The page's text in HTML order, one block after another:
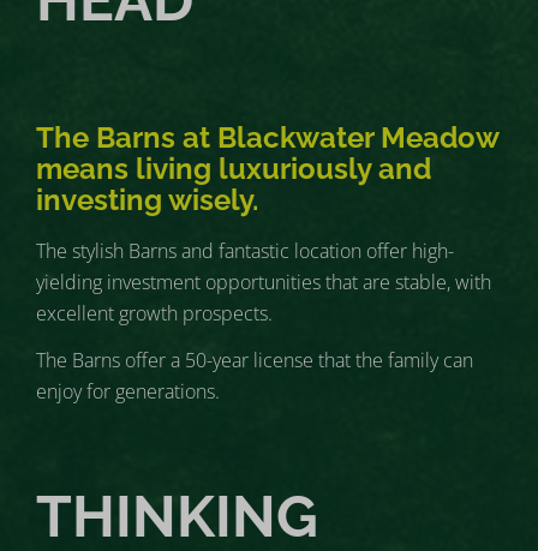
The Barns at Blackwater Meadow
means living luxuriously and
investing wisely.
The stylish Barns and fantastic location offer high-
yielding investment opportunities that are stable, with
excellent growth prospects.
The Barns offer a 50-year license that the family can
enjoy for generations.
THINKING